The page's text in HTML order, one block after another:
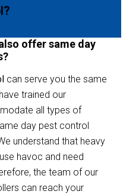
offer same day
can serve you the same
trained our
all types of
day pest control
understand that heavy
havoc and need
the team of our
can reach your